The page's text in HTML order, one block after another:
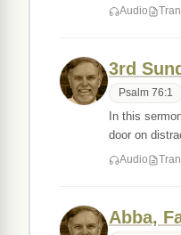
Audio
3rd
Psalm 76:1
In this
door on
Audio
Abba,